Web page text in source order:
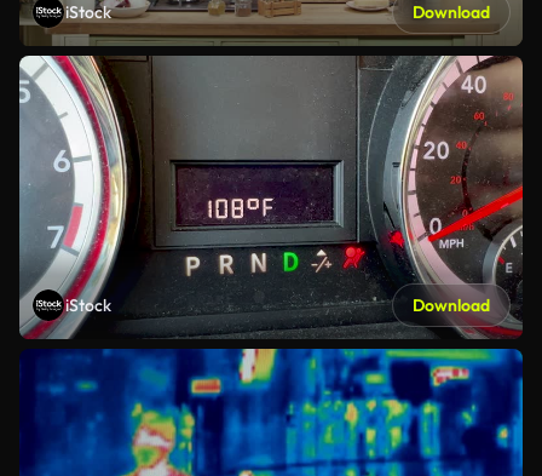
iStock Download
iStock Download